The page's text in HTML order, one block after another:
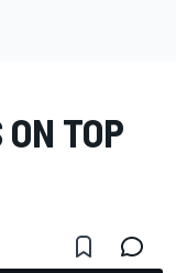
TOP